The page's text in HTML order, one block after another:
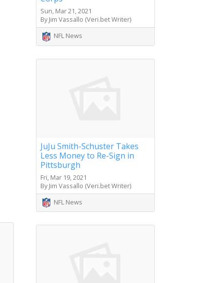
Sun, Mar 21, 2021
By Jim Vassallo (Veri.bet Writer)
NFL News
JuJu Smith-Schuster Takes
Less Money to Re-Sign in
Pittsburgh
Fri, Mar 19, 2021
By Jim Vassallo (Veri.bet Writer)
NFL News